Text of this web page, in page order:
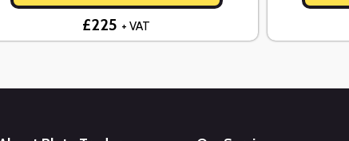
£225 + VAT